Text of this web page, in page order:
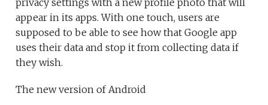
privacy settings with a new profile photo that will
appear in its apps. With one touch, users are
supposed to be able to see how that Google app
uses their data and stop it from collecting data if
they wish.
The new version of Android